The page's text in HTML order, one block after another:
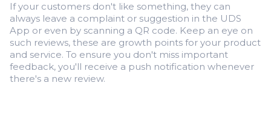
If your customers don't like something, they can
always leave a complaint or suggestion in the UDS
App or even by scanning a QR code. Keep an eye on
such reviews, these are growth points for your product
and service. To ensure you don't miss important
feedback, you'll receive a push notification whenever
there's a new review.